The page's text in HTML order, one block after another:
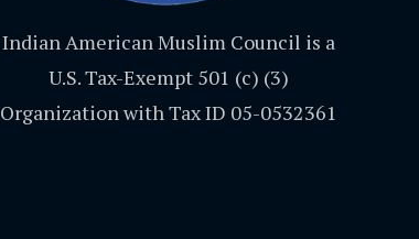
Indian American Muslim Council is a
U.S. Tax-Exempt 501 (c) (3)
Organization with Tax ID 05-0532361